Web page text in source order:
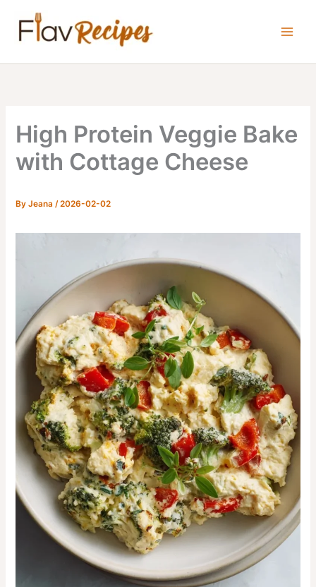
content
High Protein Veggie Bake
with Cottage Cheese
ByJeana/2026-02-02